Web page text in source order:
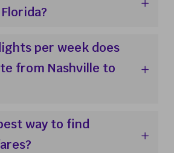
per week does
from Nashville to
way to find